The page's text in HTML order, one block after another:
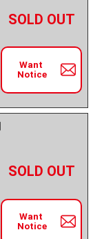
－ +
Want
Notice
－ +
Want
Notice